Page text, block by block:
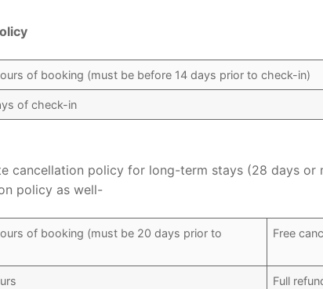
of booking (must be before 14 days prior to check-in)
of check-in
cancellation policy for long-term stays (28 days or
policy as well-
of booking (must be 20 days prior to
Free
Full